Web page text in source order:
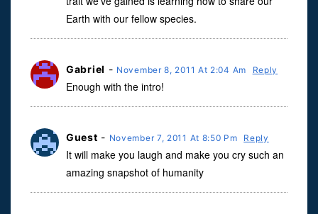
Earth with our fellow species.
Gabriel - November 8, 2011 At 2:04 Am Reply
Enough with the intro!
Guest - November 7, 2011 At 8:50 Pm Reply
It will make you laugh and make you cry such an
amazing snapshot of humanity